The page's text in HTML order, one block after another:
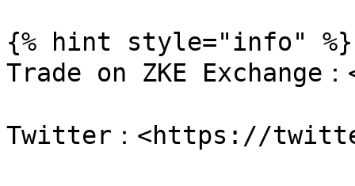
{% hint style="info" %}
Trade on ZKE Exchange
Twitter：<https://